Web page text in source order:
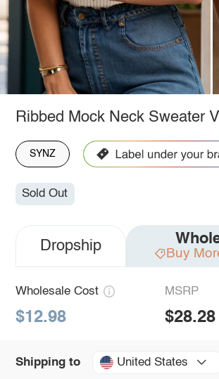
Ribbed Mock Neck Sweater
SYNZ
Sold Out
Dropship Buy
Wholesale Cost
$12.98
MSRP
$28.28
Shipping to United States